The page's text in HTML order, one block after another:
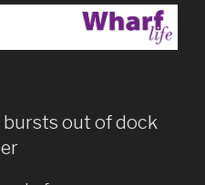
out of dock